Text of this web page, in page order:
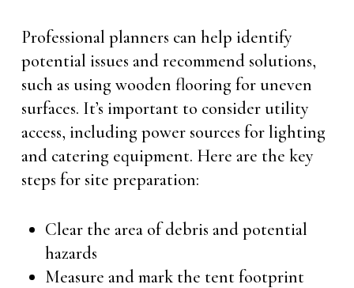
Professional planners can help identify
potential issues and recommend solutions,
such as using wooden flooring for uneven
surfaces. It’s important to consider utility
access, including power sources for lighting
and catering equipment. Here are the key
steps for site preparation:
Clear the area of debris and potential
hazards
Measure and mark the tent footprint